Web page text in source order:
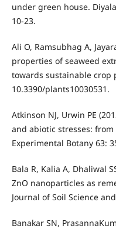
under green house.
10-23.
Ali O, Ramsubhag A,
properties of seaweed
towards sustainable crop
10.3390/plants10030531.
Atkinson NJ, Urwin PE
and abiotic stresses:
Experimental Botany 63:
Bala R, Kalia A, Dhaliwal
ZnO nanoparticles as
Journal of Soil Science
Banakar SN,